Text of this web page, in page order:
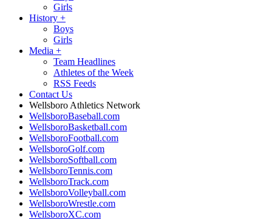
Girls
History +
Boys
Girls
Media +
Team Headlines
Athletes of the Week
RSS Feeds
Contact Us
Wellsboro Athletics Network
WellsboroBaseball.com
WellsboroBasketball.com
WellsboroFootball.com
WellsboroGolf.com
WellsboroSoftball.com
WellsboroTennis.com
WellsboroTrack.com
WellsboroVolleyball.com
WellsboroWrestle.com
WellsboroXC.com